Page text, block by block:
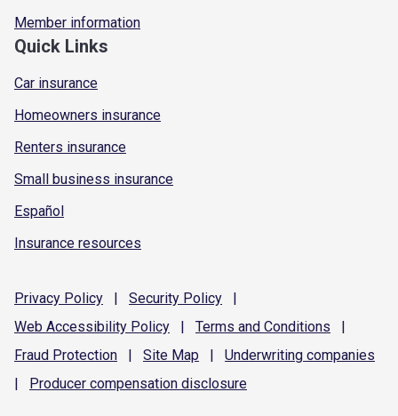
Member information
Quick Links
Car insurance
Homeowners insurance
Renters insurance
Small business insurance
Español
Insurance resources
Privacy Policy | Security Policy
|
Web Accessibility Policy | Terms and Conditions
|
Fraud Protection | Site Map | Underwriting companies
|
Producer compensation disclosure